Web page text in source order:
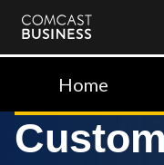
Comcast
BusinessHome